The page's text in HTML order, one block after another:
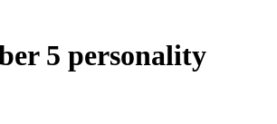
5 personality